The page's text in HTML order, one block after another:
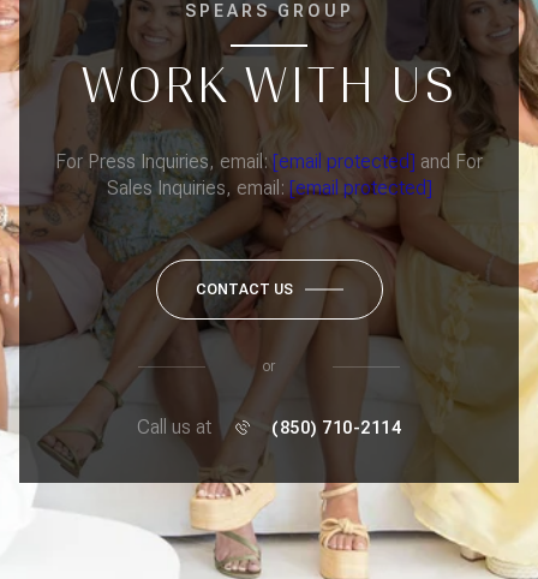
SPEARS GROUP
WORK WITH US
For Press Inquiries, email:[email protected] and For
Sales Inquiries, email: [email protected]
CONTACT US
or
Call us at (850) 710-2114